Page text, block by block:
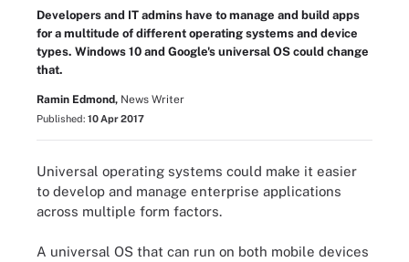
Developers and IT admins have to manage and build apps
for a multitude of different operating systems and device
types. Windows 10 and Google's universal OS could change
that.
Ramin Edmond, News Writer
Published: 10 Apr 2017
Universal operating systems could make it easier
to develop and manage enterprise applications
across multiple form factors.
A universal OS that can run on both mobile devices